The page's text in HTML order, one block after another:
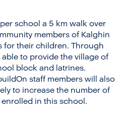
school a 5 km walk over
members of Kalghin
for their children. Through
to provide the village of
block and latrines.
staff members will also
to increase the number of
in this school.